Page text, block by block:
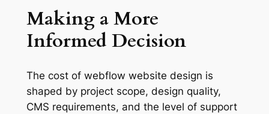
Making a More
Informed Decision
The cost of webflow website design is
shaped by project scope, design quality,
CMS requirements, and the level of support